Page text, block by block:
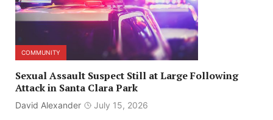
COMMUNITY
Sexual Assault Suspect Still at Large Following
Attack in Santa Clara Park
David Alexander July 15, 2026